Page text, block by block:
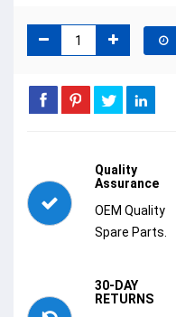
Quality
Assurance
OEM Quality
Spare Parts.
30-DAY
RETURNS